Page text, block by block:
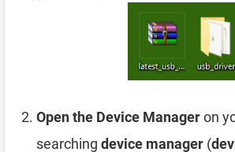
Open the Device Manageron
searching device manager (